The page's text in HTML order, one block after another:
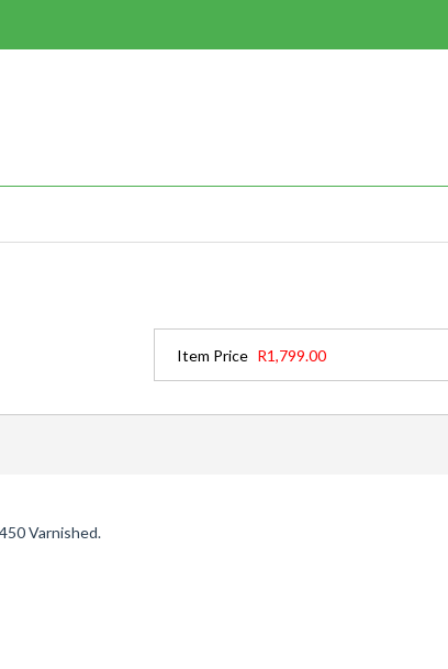
Item Price R1,799.00
Varnished.